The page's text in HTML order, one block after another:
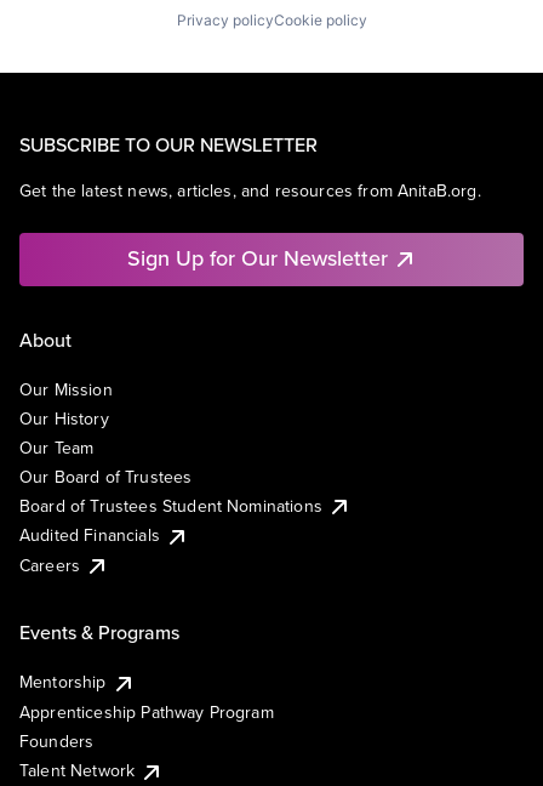
Privacy policyCookie policy
SUBSCRIBE TO OUR NEWSLETTER
Get the latest news, articles, and resources from AnitaB.org.
Sign Up for Our Newsletter
About
Our Mission
Our History
Our Team
Our Board of Trustees
Board of Trustees Student Nominations
Audited Financials
Careers
Events & Programs
Mentorship
Apprenticeship Pathway Program
Founders
Talent Network